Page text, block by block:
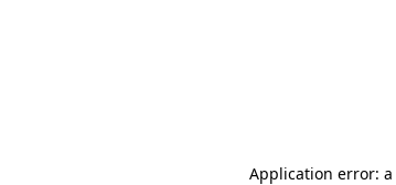
Application error: a